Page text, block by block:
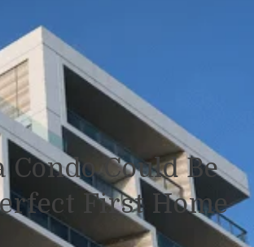
Condo Could Be
First Home